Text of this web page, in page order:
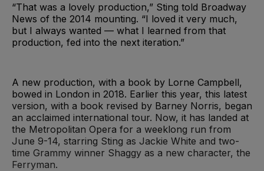
“That was a lovely production,” Sting told Broadway
News of the 2014 mounting. “I loved it very much,
but I always wanted — what I learned from that
production, fed into the next iteration.”
A new production, with a book by Lorne Campbell,
bowed in London in 2018. Earlier this year, this latest
version, with a book revised by Barney Norris, began
an acclaimed international tour. Now, it has landed at
the Metropolitan Opera for a weeklong run from
June 9-14, starring Sting as Jackie White and two-
time Grammy winner Shaggy as a new character, the
Ferryman.